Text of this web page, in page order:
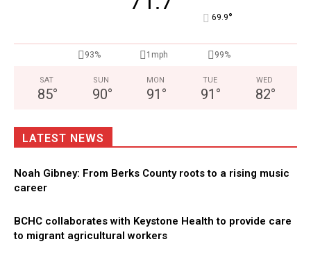
69.9°
93% 1mph 99%
SAT
85°
SUN
90°
MON
91 °
TUE
91 °
WED
82°
LATEST NEWS
Noah Gibney: From Berks County roots to a rising music
career
BCHC collaborates with Keystone Health to provide care
to migrant agricultural workers